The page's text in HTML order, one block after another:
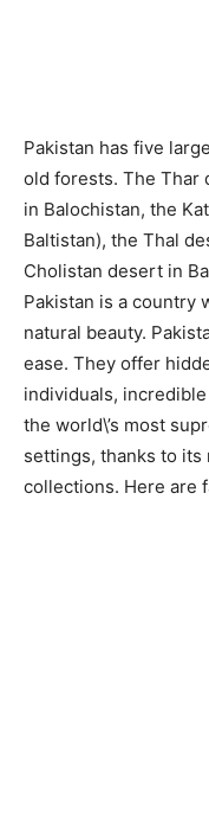
Pakistan has five
old forests. The Thar
in Balochistan, the
Baltistan), the Thal
Cholistan desert in
Pakistan is a country
natural beauty.
ease. They offer
individuals,
the world\’s most
settings, thanks to its
collections. Here are